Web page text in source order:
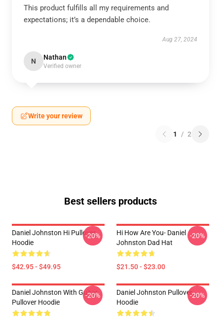
This product fulfills all my requirements and
expectations; it’s a dependable choice.
Aug 27, 2024
N Nathan
Verified owner
Write your review
1 / 2
Best sellers products
Daniel Johnston Hi Pullover
Hoodie
$42.95 - $49.95
-20%
Hi How Are You- Daniel
Johnston Dad Hat
$21.50 - $23.00
-20%
Daniel Johnston With Guitar
Pullover Hoodie
-20%
Daniel Johnston Pullover
Hoodie
-20%